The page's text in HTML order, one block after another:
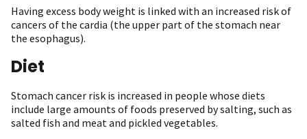
Having excess body weight is linked with an increased risk of
cancers of the cardia (the upper part of the stomach near
the esophagus).
Diet
Stomach cancer risk is increased in people whose diets
include large amounts of foods preserved by salting, such as
salted fish and meat and pickled vegetables.